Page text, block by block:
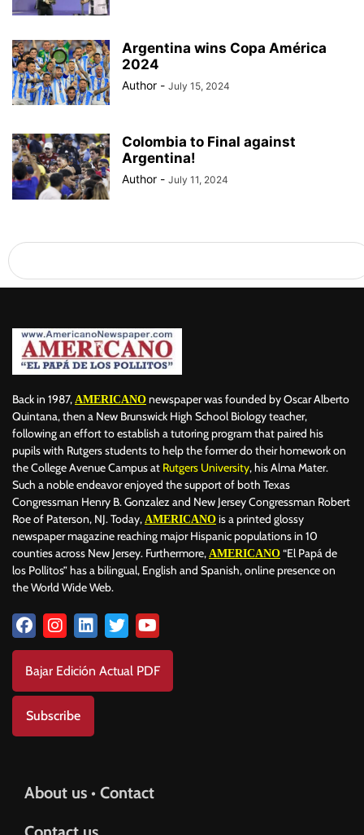
Argentina wins Copa América
2024
Author - July 15, 2024
Colombia to Final against
Argentina!
Author - July 11, 2024
Back in 1987, AMERICANO newspaper was founded by Oscar Alberto
Quintana, then a New Brunswick High School Biology teacher,
following an effort to establish a tutoring program that paired his
pupils with Rutgers students to help the former do their homework on
the College Avenue Campus at Rutgers University, his Alma Mater.
Such a noble endeavor enjoyed the support of both Texas
Congressman Henry B. Gonzalez and New Jersey Congressman Robert
Roe of Paterson, NJ. Today, AMERICANO is a printed glossy
newspaper magazine reaching major Hispanic populations in 10
counties across New Jersey. Furthermore, AMERICANO “El Papá de
los Pollitos” has a bilingual, English and Spanish, online presence on
the World Wide Web.
Bajar Edición Actual PDF
Subscribe
About us • Contact